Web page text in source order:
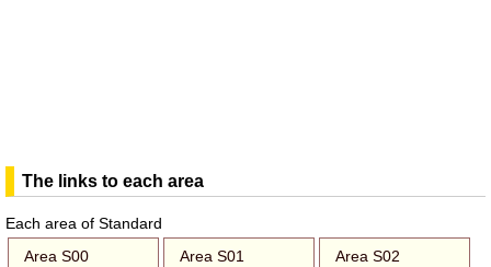
The links to each area
Each area of Standard
Area S00
Area S01 Area S02